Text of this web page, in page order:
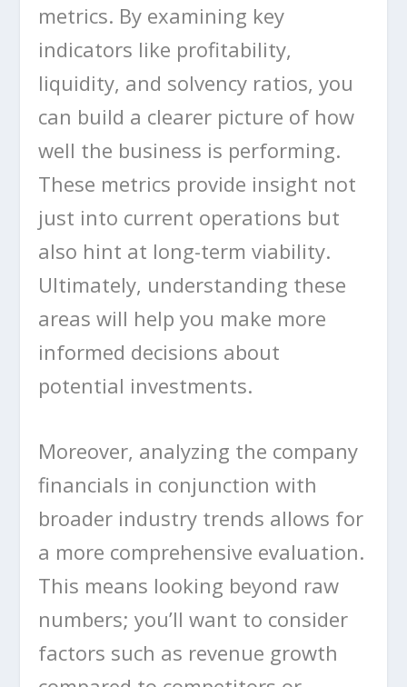
metrics. By examining key
indicators like profitability,
liquidity, and solvency ratios, you
can build a clearer picture of how
well the business is performing.
These metrics provide insight not
just into current operations but
also hint at long-term viability.
Ultimately, understanding these
areas will help you make more
informed decisions about
potential investments.
Moreover, analyzing the company
financials in conjunction with
broader industry trends allows for
a more comprehensive evaluation.
This means looking beyond raw
numbers; you’ll want to consider
factors such as revenue growth